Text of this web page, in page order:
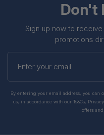
Don't
Sign up now to
promotions
your
By entering your email address, you
us, in accordance with our Ts&Cs,
offers